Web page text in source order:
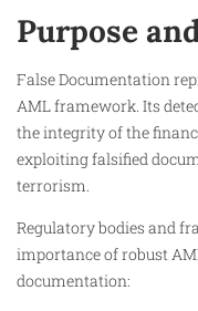
Purpose
False Documentation
AML framework. Its
the integrity of the
exploiting falsified
terrorism.
Regulatory bodies and
importance of robust
documentation: